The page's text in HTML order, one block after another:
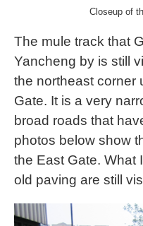
Closeup of
The mule track that
Yancheng by is still
the northeast corner
Gate. It is a very
broad roads that
photos below show
the East Gate. What
old paving are still